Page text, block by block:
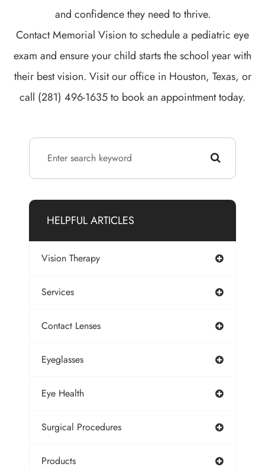
and confidence they need to thrive.
Contact Memorial Vision to schedule a pediatric eye
exam and ensure your child starts the school year with
their best vision. Visit our office in Houston, Texas, or
call (281) 496-1635 to book an appointment today.
HELPFUL ARTICLES
Vision Therapy
Services
Contact Lenses
Eyeglasses
Eye Health
Surgical Procedures
Products